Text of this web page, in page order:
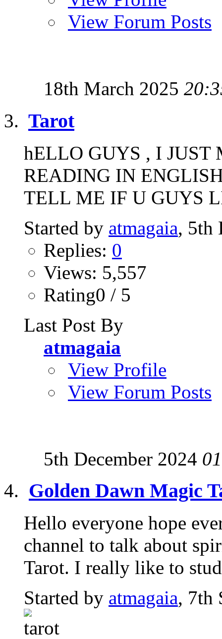
View Forum Posts
18th March 2025
Tarot
hELLO GUYS , I JUST
READING IN
TELL ME IF U GUYS
Started by atmagaia, 5th
Replies: 0
Views: 5,557
Rating0 / 5
Last Post By
atmagaia
View Profile
View Forum Posts
5th December 2024
Golden Dawn Magic
Hello everyone hope
channel to talk about
Tarot. I really like to
Started by atmagaia, 7th